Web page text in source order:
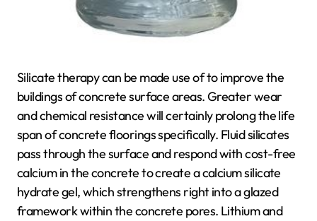
Silicate therapy can be made use of to improve the
buildings of concrete surface areas. Greater wear
and chemical resistance will certainly prolong the life
span of concrete floorings specifically. Fluid silicates
pass through the surface and respond with cost-free
calcium in the concrete to create a calcium silicate
hydrate gel, which strengthens right into a glazed
framework within the concrete pores. Lithium and